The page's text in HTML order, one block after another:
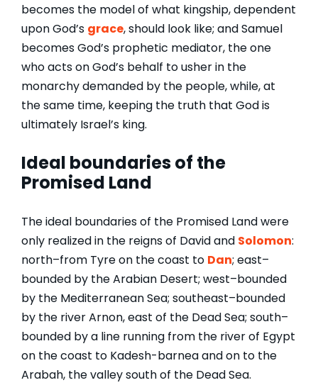
becomes the model of what kingship, dependent
upon God’s grace, should look like; and Samuel
becomes God’s prophetic mediator, the one
who acts on God’s behalf to usher in the
monarchy demanded by the people, while, at
the same time, keeping the truth that God is
ultimately Israel’s king.
Ideal boundaries of the
Promised Land
The ideal boundaries of the Promised Land were
only realized in the reigns of David and Solomon:
north–from Tyre on the coast to Dan; east–
bounded by the Arabian Desert; west–bounded
by the Mediterranean Sea; southeast–bounded
by the river Arnon, east of the Dead Sea; south–
bounded by a line running from the river of Egypt
on the coast to Kadesh-barnea and on to the
Arabah, the valley south of the Dead Sea.